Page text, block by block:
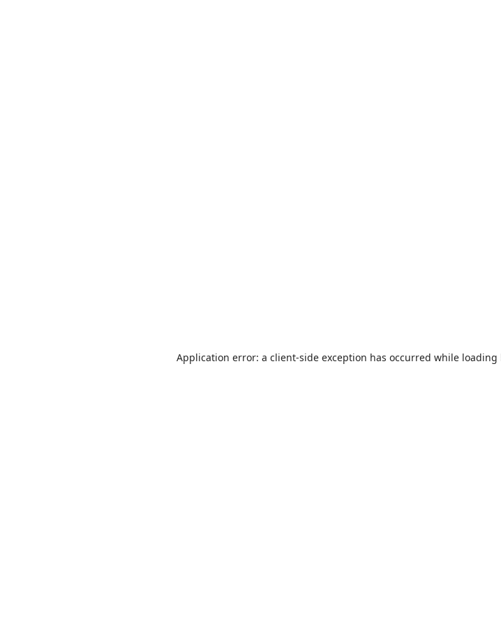
Application error: a client-side exception has occurred while loading